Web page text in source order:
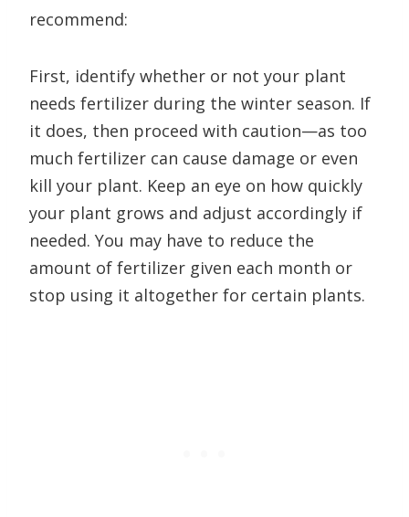
recommend:
First, identify whether or not your plant
needs fertilizer during the winter season. If
it does, then proceed with caution—as too
much fertilizer can cause damage or even
kill your plant. Keep an eye on how quickly
your plant grows and adjust accordingly if
needed. You may have to reduce the
amount of fertilizer given each month or
stop using it altogether for certain plants.